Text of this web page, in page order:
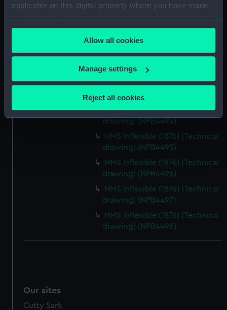
applicable on this digital property where you have made
any time from the Cookie Declaration or by clicking on
the Privacy trigger icon.
If you allow, we would also like to:
Collect information about your geographical
Identify your device by actively scanning it for
Find out more about how your personal data is processed
We use necessary cookies to make our websites work
We’d like to use additional cookies to remember your
preferences, understand how our website is used, and to
help us improve it. We may also use cookies to tailor our
marketing to your interests and deliver embedded content
Allow all cookies
Manage settings
Reject all cookies
HMS Inflexible (1876) (Technical
HMS Inflexible (1876) (Technical
drawing) (NPB4491)
HMS Inflexible (1876) (Technical
drawing) (NPB4492)
HMS Inflexible (1876) (Technical
drawing) (NPB4493)
HMS Inflexible (1876) (Technical
drawing) (NPB4494)
HMS Inflexible (1876) (Technical
drawing) (NPB4495)
HMS Inflexible (1876) (Technical
drawing) (NPB4496)
HMS Inflexible (1876) (Technical
drawing) (NPB4497)
HMS Inflexible (1876) (Technical
drawing) (NPB4498)
Our sites
Cutty Sark